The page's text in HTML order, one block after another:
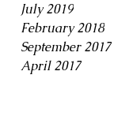
July 2019
February 2018
September 2017
April 2017